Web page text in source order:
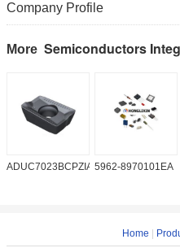
Company Profile
More Semiconductors
ADUC7023BCPZIA505962-8970101EA
Home